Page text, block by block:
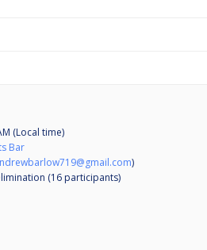
(Local time)
Bar
)
(16 participants)